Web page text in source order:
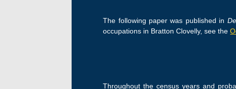
The following paper was published in
occupations in Bratton Clovelly, see the
Throughout the census years and